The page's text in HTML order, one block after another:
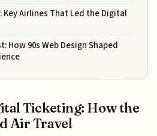
Key Airlines That Led the Digital
How 90s Web Design Shaped
Ticketing: How the
Air Travel